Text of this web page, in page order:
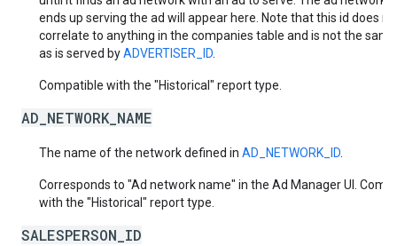
ends up serving the ad will appear here. Note that this id does
correlate to anything in the companies table and is not the
as is served byADVERTISER_ID
Compatible with the "Historical" report type.
AD_NETWORK_NAME
The name of the network defined in AD_NETWORK_ID
Corresponds to "Ad network name" in the Ad Manager UI.
with the "Historical" report type.
SALESPERSON_ID